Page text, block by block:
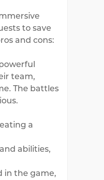
to save
and cons:
team,
The battles
a
abilities,
in the game,